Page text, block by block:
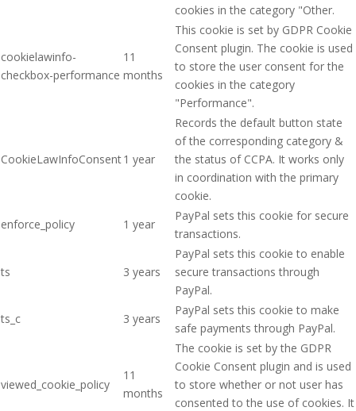
cookies in the category "Other.
cookielawinfo-
checkbox-performance
11
months
This cookie is set by GDPR Cookie
Consent plugin. The cookie is used
to store the user consent for the
cookies in the category
"Performance".
CookieLawInfoConsent1 year
Records the default button state
of the corresponding category &
the status of CCPA. It works only
in coordination with the primary
cookie.
enforce_policy
1 year
PayPal sets this cookie for secure
transactions.
ts 3 years
PayPal sets this cookie to enable
secure transactions through
PayPal.
ts_c
3 years
PayPal sets this cookie to make
safe payments through PayPal.
viewed_cookie_policy
11
months
The cookie is set by the GDPR
Cookie Consent plugin and is used
to store whether or not user has
consented to the use of cookies. It